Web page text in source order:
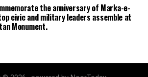
the anniversary of Marka-e-
civic and military leaders assemble at
Monument.